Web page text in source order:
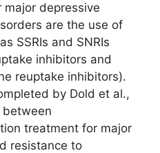
depressive
are the use of
SSRIs and SNRIs
inhibitors and
reuptake inhibitors).
by Dold et al.,
treatment for major
resistance to